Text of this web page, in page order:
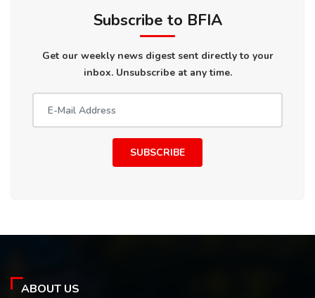
Subscribe to BFIA
Get our weekly news digest sent directly to your
inbox. Unsubscribe at any time.
SUBSCRIBE
ABOUT US